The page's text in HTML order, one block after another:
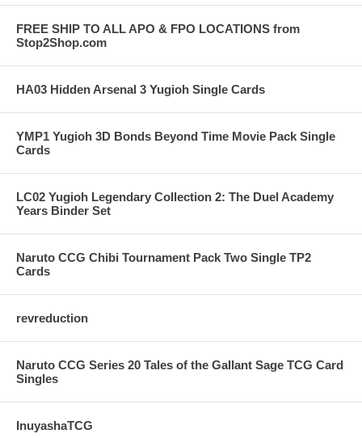
FREE SHIP TO ALL APO & FPO LOCATIONS from
Stop2Shop.com
HA03 Hidden Arsenal 3 Yugioh Single Cards
YMP1 Yugioh 3D Bonds Beyond Time Movie Pack Single
Cards
LC02 Yugioh Legendary Collection 2: The Duel Academy
Years Binder Set
Naruto CCG Chibi Tournament Pack Two Single TP2
Cards
revreduction
Naruto CCG Series 20 Tales of the Gallant Sage TCG Card
Singles
InuyashaTCG